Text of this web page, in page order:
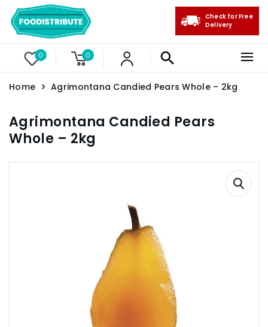
0 0
Check for Free
Delivery
Home Agrimontana Candied Pears Whole – 2kg
Agrimontana Candied Pears
Whole – 2kg